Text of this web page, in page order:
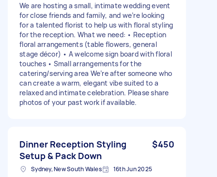
We are hosting a small, intimate wedding event
for close friends and family, and we’re looking
for a talented florist to help us with floral styling
for the reception. What we need: • Reception
floral arrangements (table flowers, general
stage décor) • A welcome sign board with floral
touches • Small arrangements for the
catering/serving area We’re after someone who
can create a warm, elegant vibe suited to a
relaxed and intimate celebration. Please share
photos of your past work if available.
Dinner Reception Styling
Setup & Pack Down
$450
Sydney, New South Wales 16th Jun 2025